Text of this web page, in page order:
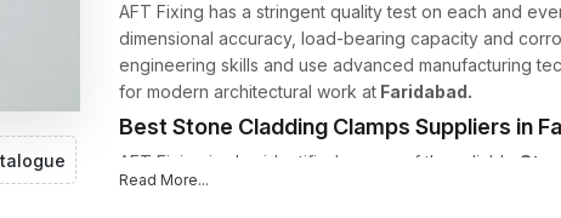
AFT Fixing has a stringent quality test on each and
dimensional accuracy, load-bearing capacity and
engineering skills and use advanced manufacturing
for modern architectural work at Faridabad.
Best Stone Cladding Clamps Suppliers in
AFT Fixing is also identified as one of the reliable
offering high-strength cladding support systems to
Read More...